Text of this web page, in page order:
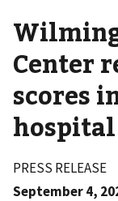
Center
scores
PRESS RELEASE
September 4,